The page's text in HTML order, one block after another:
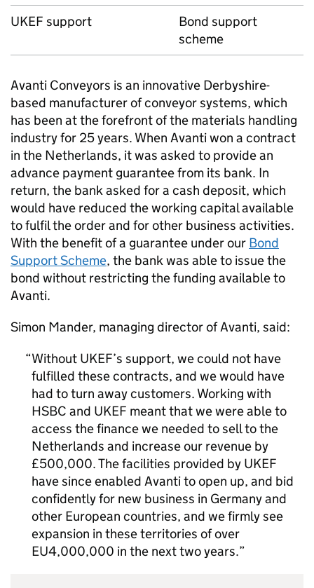
UKEF support
Bond support
scheme
Avanti Conveyors is an innovative Derbyshire-
based manufacturer of conveyor systems, which
has been at the forefront of the materials handling
industry for 25 years. When Avanti won a contract
in the Netherlands, it was asked to provide an
advance payment guarantee from its bank. In
return, the bank asked for a cash deposit, which
would have reduced the working capital available
to fulfil the order and for other business activities.
With the benefit of a guarantee under our Bond
Support Scheme, the bank was able to issue the
bond without restricting the funding available to
Avanti.
Simon Mander, managing director of Avanti, said:
Without UKEF’s support, we could not have
fulfilled these contracts, and we would have
had to turn away customers. Working with
HSBC and UKEF meant that we were able to
access the finance we needed to sell to the
Netherlands and increase our revenue by
£500,000. The facilities provided by UKEF
have since enabled Avanti to open up, and bid
confidently for new business in Germany and
other European countries, and we firmly see
expansion in these territories of over
EU4,000,000 in the next two years.